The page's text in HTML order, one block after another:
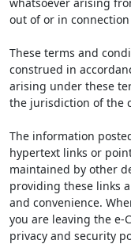
out of or in
These terms and
construed in
arising under these
the jurisdiction of the
The information
hypertext links or
maintained by other
providing these links
and convenience.
you are leaving the e-
privacy and security